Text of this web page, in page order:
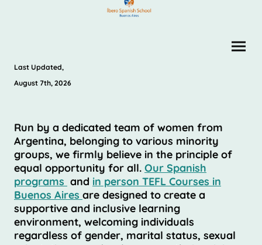
Last Updated,
August 7th, 2026
Run by a dedicated team of women from
Argentina, belonging to various minority
groups, we firmly believe in the principle of
equal opportunity for all. Our Spanish
programs and in person TEFL Courses in
Buenos Aires are designed to create a
supportive and inclusive learning
environment, welcoming individuals
regardless of gender, marital status, sexual